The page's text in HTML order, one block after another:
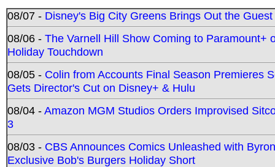
08/07 - Disney's Big City Greens Brings Out the
08/06 - The Varnell Hill Show Coming to Paramount+
Holiday Touchdown
08/05 - Colin from Accounts Final Season Premieres
Gets Director's Cut on Disney+ & Hulu
08/04 -Amazon MGM Studios Orders Improvised
3
08/03 - CBS Announces Comics Unleashed with
Exclusive Bob's Burgers Holiday Short